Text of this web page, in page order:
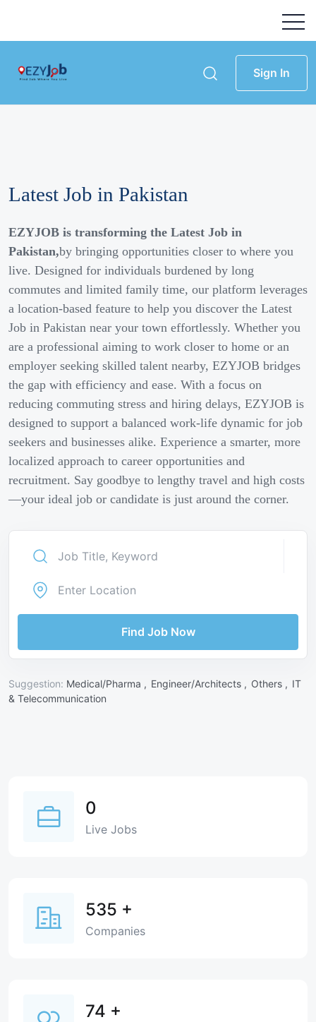
Sign In
Latest Job in Pakistan
EZYJOB is transforming the Latest Job in
Pakistan,by bringing opportunities closer to where you
live. Designed for individuals burdened by long
commutes and limited family time, our platform leverages
a location-based feature to help you discover the Latest
Job in Pakistan near your town effortlessly. Whether you
are a professional aiming to work closer to home or an
employer seeking skilled talent nearby, EZYJOB bridges
the gap with efficiency and ease. With a focus on
reducing commuting stress and hiring delays, EZYJOB is
designed to support a balanced work-life dynamic for job
seekers and businesses alike. Experience a smarter, more
localized approach to career opportunities and
recruitment. Say goodbye to lengthy travel and high costs
—your ideal job or candidate is just around the corner.
Find Job Now
Suggestion: Medical/Pharma , Engineer/Architects , Others , IT
& Telecommunication
0
Live Jobs
535 +
Companies
74 +